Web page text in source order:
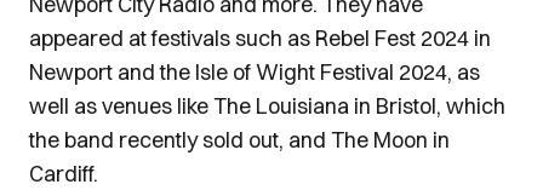
appeared at festivals such as Rebel Fest 2024 in
Newport and the Isle of Wight Festival 2024, as
well as venues like The Louisiana in Bristol, which
the band recently sold out, and The Moon in
Cardiff.